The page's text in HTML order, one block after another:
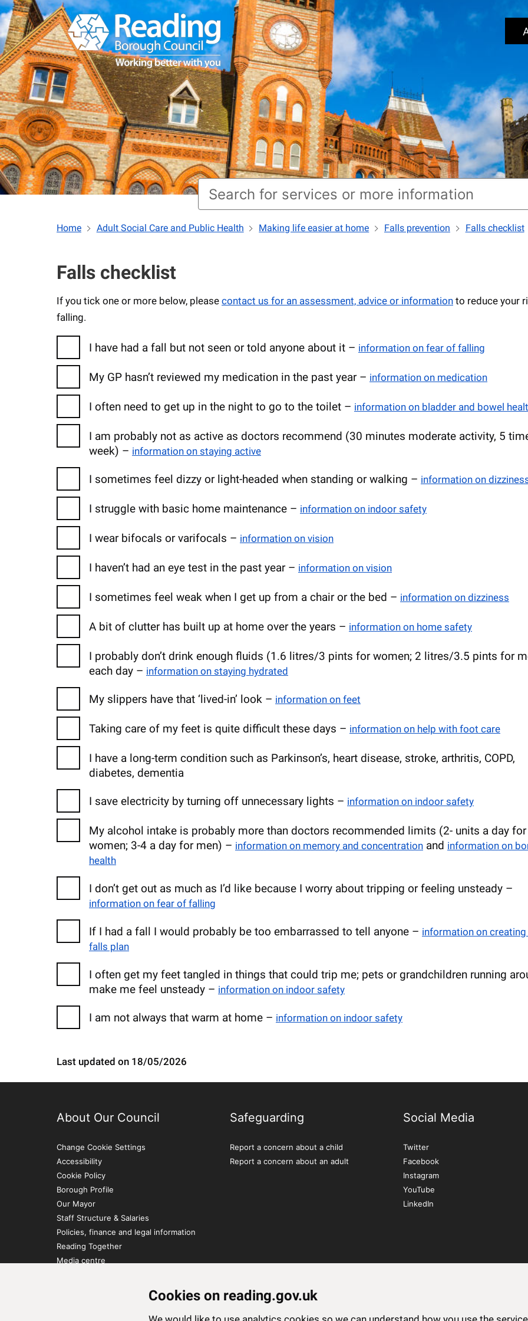
Cookies on reading.gov.uk
Home Adult Social Care and Public Health Making life easier at home Falls prevention Falls checklist
Falls checklist
If you tick one or more below, please contact us for an assessment, advice or information to reduce your
falling.
I have had a fall but not seen or told anyone about it – information on fear of falling
My GP hasn’t reviewed my medication in the past year – information on medication
I often need to get up in the night to go to the toilet – information on bladder and bowel
I am probably not as active as doctors recommend (30 minutes moderate activity, 5
week) – information on staying active
I sometimes feel dizzy or light-headed when standing or walking – information on
I struggle with basic home maintenance – information on indoor safety
I wear bifocals or varifocals – information on vision
I haven’t had an eye test in the past year – information on vision
I sometimes feel weak when I get up from a chair or the bed – information on dizziness
A bit of clutter has built up at home over the years – information on home safety
I probably don’t drink enough fluids (1.6 litres/3 pints for women; 2 litres/3.5 pints for
each day – information on staying hydrated
My slippers have that ‘lived-in’ look – information on feet
Taking care of my feet is quite difficult these days – information on help with foot care
I have a long-term condition such as Parkinson’s, heart disease, stroke, arthritis, COPD,
diabetes, dementia
I save electricity by turning off unnecessary lights – information on indoor safety
My alcohol intake is probably more than doctors recommended limits (2- units a day for
women; 3-4 a day for men) – information on memory and concentration and information on
health
I don’t get out as much as I’d like because I worry about tripping or feeling unsteady –
information on fear of falling
If I had a fall I would probably be too embarrassed to tell anyone – information on creating
falls plan
I often get my feet tangled in things that could trip me; pets or grandchildren running
make me feel unsteady – information on indoor safety
I am not always that warm at home – information on indoor safety
Last updated on 18/05/2026
About Our Council
Change Cookie Settings
Accessibility
Cookie Policy
Borough Profile
Our Mayor
Staff Structure & Salaries
Policies, finance and legal information
Reading Together
Media centre
Safeguarding
Report a concern about a child
Report a concern about an adult
Social Media
Twitter
Facebook
Instagram
YouTube
LinkedIn